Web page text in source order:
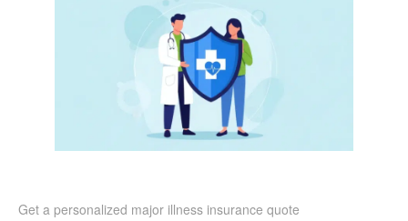
Get a personalized major illness insurance quote